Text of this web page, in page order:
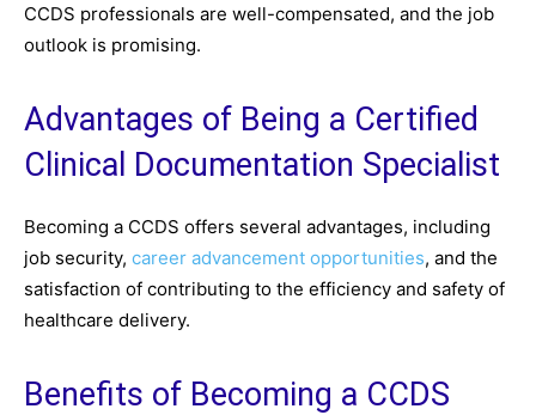
CCDS professionals are well-compensated, and the job
outlook is promising.
Advantages of Being a Certified
Clinical Documentation Specialist
Becoming a CCDS offers several advantages, including
job security, career advancement opportunities, and the
satisfaction of contributing to the efficiency and safety of
healthcare delivery.
Benefits of Becoming a CCDS